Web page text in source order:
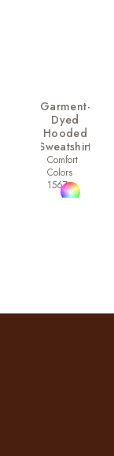
Garment-
Dyed
Hooded
Sweatshirt
Comfort
Colors
1567